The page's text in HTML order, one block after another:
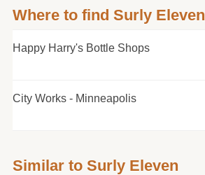
Where to find Surly Eleven
Happy Harry's Bottle Shops
City Works - Minneapolis
Similar to Surly Eleven